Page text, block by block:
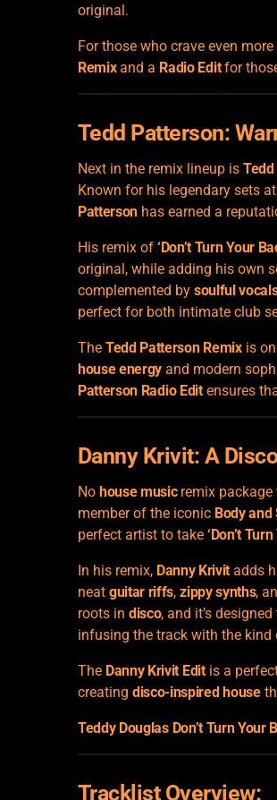
original.
For those who crave even
Remixand a Radio Editfor
Tedd Patterson:
Next in the remix lineup is
Known for his legendary sets
Patterson has earned a
His remix of ‘Don’t Turn Your
original, while adding his own
complemented by soulful
perfect for both intimate club
The Tedd Patterson Remixis
house energy and modern
Patterson Radio Editensures
Danny Krivit: A
No house musicremix package
member of the iconic Body and
perfect artist to take ‘Don’t
In his remix, Danny Krivit adds
neat guitar riffs,zippy synths,
roots in disco, and it’s
infusing the track with the
The Danny Krivit Editis a
creating disco-inspired house
Teddy Douglas Don’t Turn
Tracklist Overview: